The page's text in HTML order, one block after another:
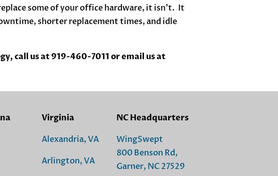
some of your office hardware, it isn’t. It
shorter replacement times, and idle
call us at 919-460-7011 or email us at
Virginia
Alexandria, VA
Arlington, VA
NC Headquarters
WingSwept
800 Benson Rd,
Garner, NC 27529